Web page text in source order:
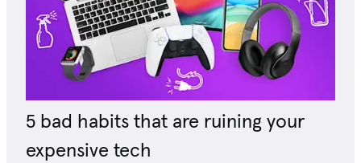
5 bad habits that are ruining your
expensive tech